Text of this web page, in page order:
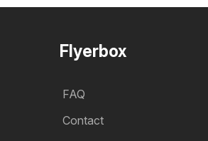
Flyerbox
FAQ
Contact